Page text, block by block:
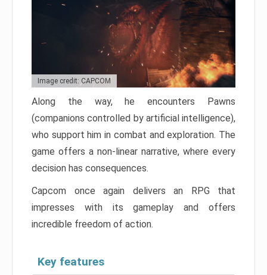
Image credit: CAPCOM
Along the way, he encounters Pawns
(companions controlled by artificial intelligence),
who support him in combat and exploration. The
game offers a non-linear narrative, where every
decision has consequences.
Capcom once again delivers an RPG that
impresses with its gameplay and offers
incredible freedom of action.
Key features